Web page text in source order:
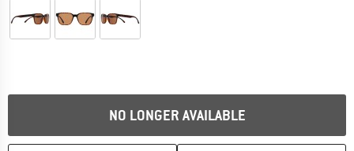
NO LONGER AVAILABLE